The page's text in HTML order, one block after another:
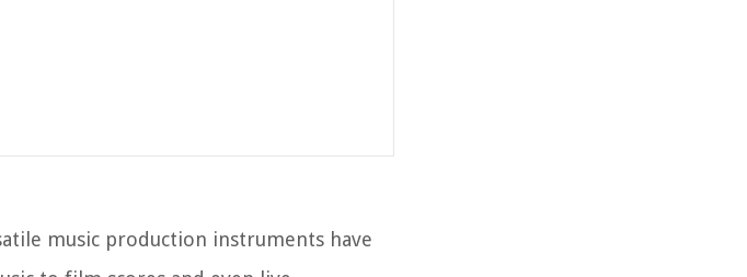
music production instruments have